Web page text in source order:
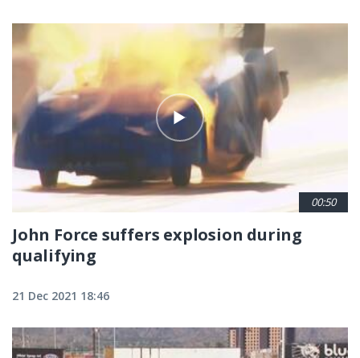
00:50
John Force suffers explosion during
qualifying
21 Dec 2021 18:46